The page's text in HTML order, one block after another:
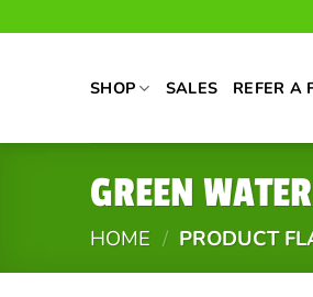
to
SHOP SALES REFER A
GREEN
HOME / PRODUCT